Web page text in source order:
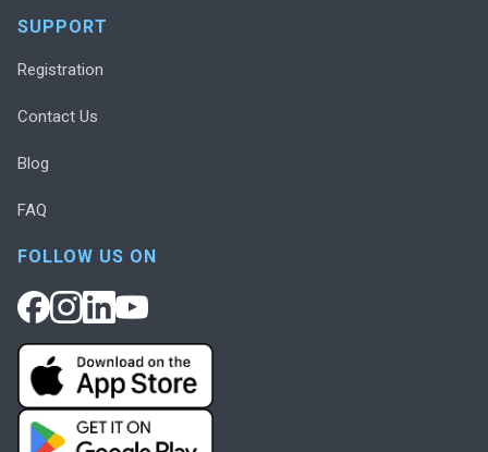
SUPPORT
Registration
Contact Us
Blog
FAQ
FOLLOW US ON